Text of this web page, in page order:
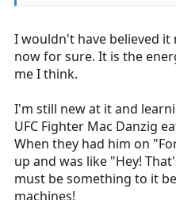
I wouldn't have believed it
now for sure. It is the
me I think.
I'm still new at it and
UFC Fighter Mac Danzig
When they had him on
up and was like "Hey!
must be something to it
machines!